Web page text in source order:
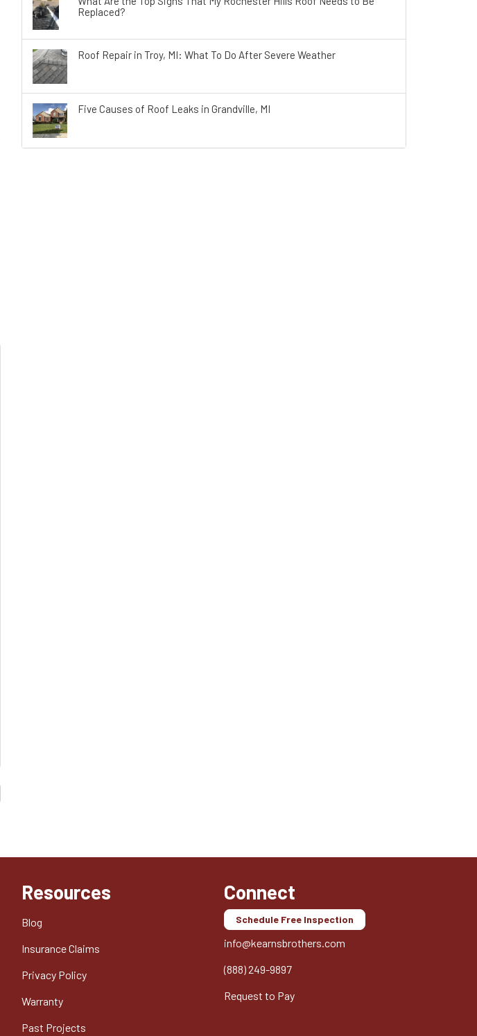
Replaced?
Roof Repair in Troy, MI: What To Do After Severe Weather
Five Causes of Roof Leaks in Grandville, MI
Resources
Blog
Insurance Claims
Privacy Policy
Warranty
Past Projects
Connect
Schedule Free Inspection
info@kearnsbrothers.com
(888) 249-9897
Request to Pay